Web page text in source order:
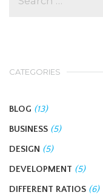
CATEGORIES
BLOG (13)
BUSINESS (5)
DESIGN (5)
DEVELOPMENT (5)
DIFFERENT RATIOS (6)